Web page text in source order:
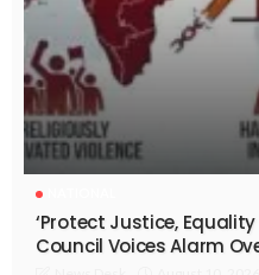
‘Protect Justice,
Council Voices Alarm